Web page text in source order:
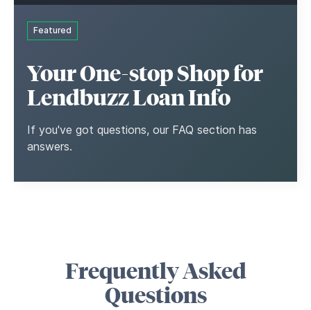
Featured
Your One-stop Shop for
Lendbuzz Loan Info
If you've got questions, our FAQ section has
answers.
Frequently Asked
Questions